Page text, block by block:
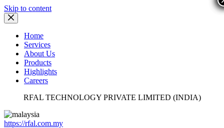
Skip to content
Home
Services
About Us
Products
Highlights
Careers
RFAL TECHNOLOGY PRIVATE LIMITED (INDIA)
https://rfal.com.my